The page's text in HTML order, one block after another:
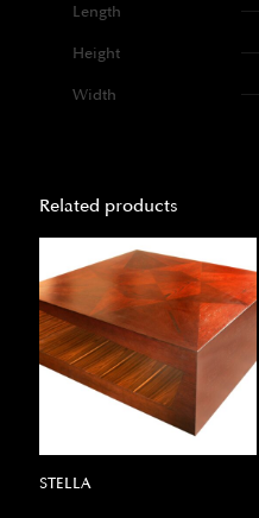
Length
Height
Width
Related products
STELLA